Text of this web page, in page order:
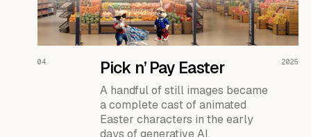
READ THE CASE ↗
04 Pick n’ Pay Easter
A handful of still images became
a complete cast of animated
Easter characters in the early
days of generative AI.
2025